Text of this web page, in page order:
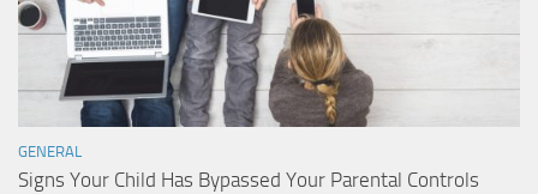
GENERAL
Signs Your Child Has Bypassed Your Parental Controls